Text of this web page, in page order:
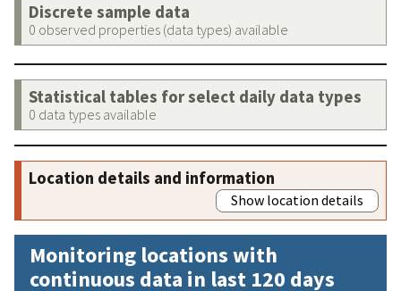
Discrete sample data
0 observed properties (data types) available
Statistical tables for select daily data types
0 data types available
Location details and information
Show location details
Monitoring locations with
continuous data in last 120 days